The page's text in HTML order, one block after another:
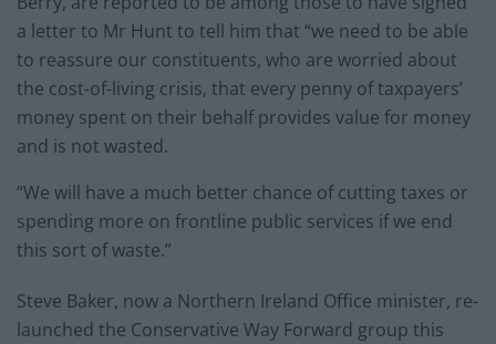
a letter to Mr Hunt to tell him that “we need to be able
to reassure our constituents, who are worried about
the cost-of-living crisis, that every penny of taxpayers’
money spent on their behalf provides value for money
and is not wasted.
“We will have a much better chance of cutting taxes or
spending more on frontline public services if we end
this sort of waste.”
Steve Baker, now a Northern Ireland Office minister, re-
launched the Conservative Way Forward group this